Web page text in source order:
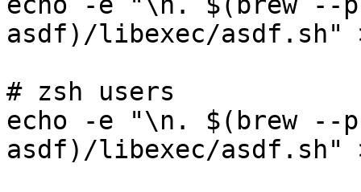
asdf)/libexec/asdf.sh"
# zsh users
echo -e "\n. $(brew --
asdf)/libexec/asdf.sh"